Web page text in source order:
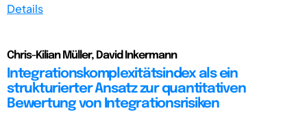
Details
Chris-Kilian Müller, David Inkermann
Integrationskomplexitätsindex als ein
strukturierter Ansatz zur quantitativen
Bewertung von Integrationsrisiken